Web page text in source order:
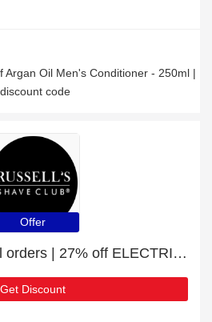
Argan Oil Men's Conditioner - 250ml |
code
Offer
10% discount on all orders | 27% off ELECTRIC HEAD & BODY TRIMMERS
Get Discount